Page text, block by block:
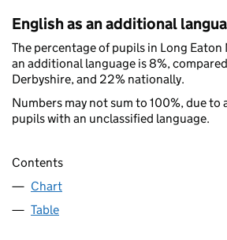
English as an additional
The percentage of pupils in Long
an additional language is 8%,
Derbyshire, and 22% nationally.
Numbers may not sum to 100%, due to
pupils with an unclassified language.
Contents
Chart
Table